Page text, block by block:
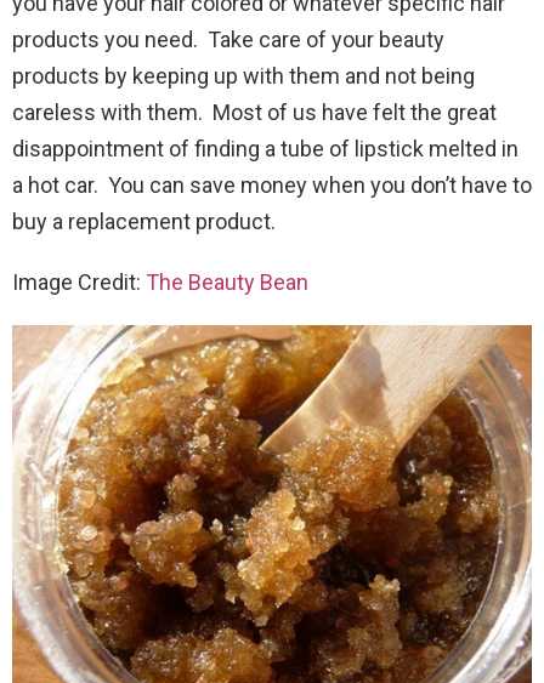
products you need. Take care of your beauty
products by keeping up with them and not being
careless with them. Most of us have felt the great
disappointment of finding a tube of lipstick melted in
a hot car. You can save money when you don’t have to
buy a replacement product.
Image Credit: The Beauty Bean